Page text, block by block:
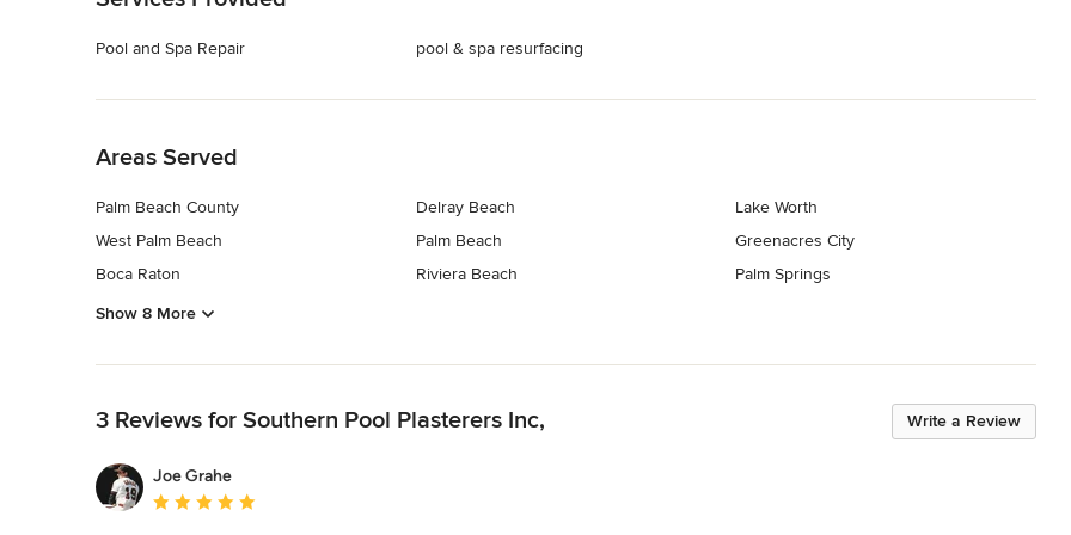
Pool and Spa Repair pool & spa resurfacing
Areas Served
Palm Beach County
West Palm Beach
Boca Raton
Delray Beach
Palm Beach
Riviera Beach
Lake Worth
Greenacres City
Palm Springs
Show 8 More
Write a Review
3 Reviews for Southern Pool Plasterers Inc,
Joe Grahe
Average rating: 5 out of 5 stars